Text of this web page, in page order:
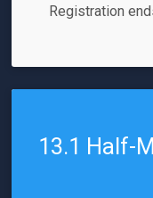
Registration
13.1 Half-